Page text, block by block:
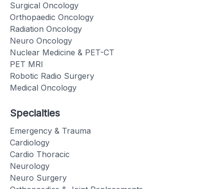
Surgical Oncology
Orthopaedic Oncology
Radiation Oncology
Neuro Oncology
Nuclear Medicine & PET-CT
PET MRI
Robotic Radio Surgery
Medical Oncology
Specialties
Emergency & Trauma
Cardiology
Cardio Thoracic
Neurology
Neuro Surgery